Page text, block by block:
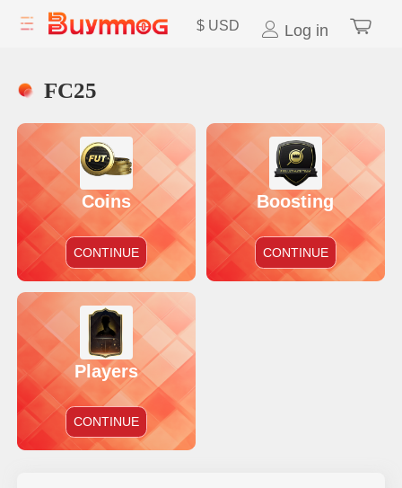
$ USD Log in
FC25
Coins
CONTINUE
Boosting
CONTINUE
Players
CONTINUE